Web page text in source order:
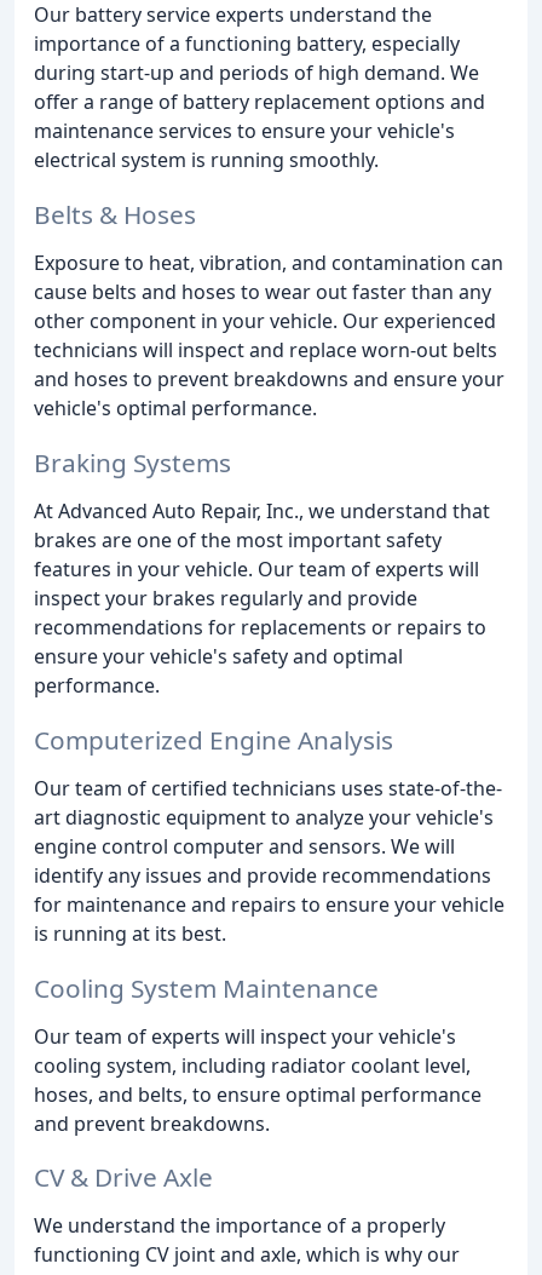
Our battery service experts understand the
importance of a functioning battery, especially
during start-up and periods of high demand. We
offer a range of battery replacement options and
maintenance services to ensure your vehicle's
electrical system is running smoothly.
Belts & Hoses
Exposure to heat, vibration, and contamination can
cause belts and hoses to wear out faster than any
other component in your vehicle. Our experienced
technicians will inspect and replace worn-out belts
and hoses to prevent breakdowns and ensure your
vehicle's optimal performance.
Braking Systems
At Advanced Auto Repair, Inc., we understand that
brakes are one of the most important safety
features in your vehicle. Our team of experts will
inspect your brakes regularly and provide
recommendations for replacements or repairs to
ensure your vehicle's safety and optimal
performance.
Computerized Engine Analysis
Our team of certified technicians uses state-of-the-
art diagnostic equipment to analyze your vehicle's
engine control computer and sensors. We will
identify any issues and provide recommendations
for maintenance and repairs to ensure your vehicle
is running at its best.
Cooling System Maintenance
Our team of experts will inspect your vehicle's
cooling system, including radiator coolant level,
hoses, and belts, to ensure optimal performance
and prevent breakdowns.
CV & Drive Axle
We understand the importance of a properly
functioning CV joint and axle, which is why our